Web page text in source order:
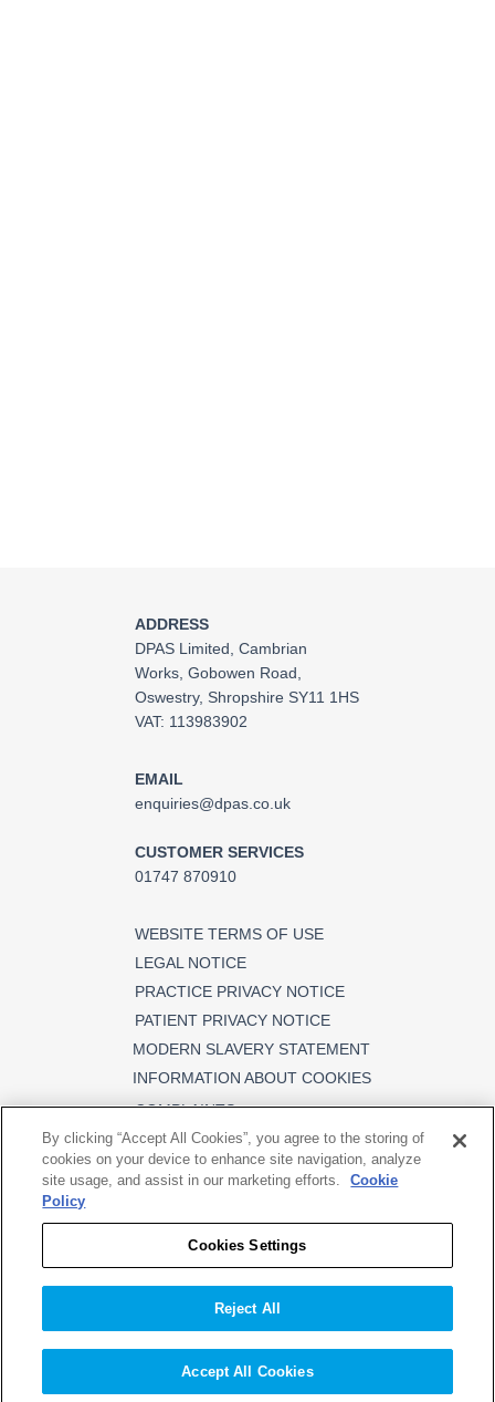
ADDRESS
DPAS Limited, Cambrian
Works, Gobowen Road,
Oswestry, Shropshire SY11 1HS
VAT: 113983902
EMAIL
enquiries@dpas.co.uk
CUSTOMER SERVICES
01747 870910
WEBSITE TERMS OF USE
LEGAL NOTICE
PRACTICE PRIVACY NOTICE
PATIENT PRIVACY NOTICE
INFORMATION ABOUT COOKIES
MODERN SLAVERY STATEMENT
COMPLAINTS
DPAS Limited (Registered in England
By clicking “Accept All Cookies”, you agree to the storing of
cookies on your device to enhance site navigation, analyze
site usage, and assist in our marketing efforts.
Cookie
Policy
Cookies Settings
Reject All
Accept All Cookies